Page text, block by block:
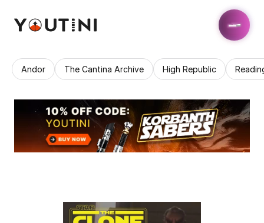
Andor The Cantina Archive High Republic